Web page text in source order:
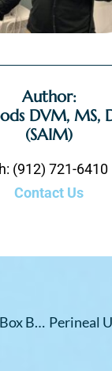
Author:
DVM, MS,
(SAIM)
(912) 721-6410
Contact Us
When the Litter Box Becomes a Battleground: Understanding the Mystery of Feline Idiopathic Cystitis (FIC)